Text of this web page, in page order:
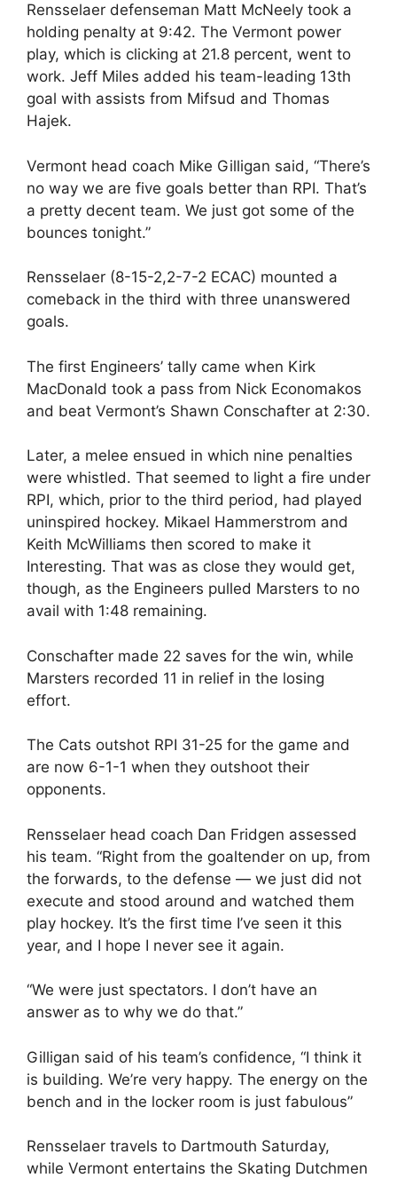
Rensselaer defenseman Matt McNeely took a
holding penalty at 9:42. The Vermont power
play, which is clicking at 21.8 percent, went to
work. Jeff Miles added his team-leading 13th
goal with assists from Mifsud and Thomas
Hajek.
Vermont head coach Mike Gilligan said, “There’s
no way we are five goals better than RPI. That’s
a pretty decent team. We just got some of the
bounces tonight.”
Rensselaer (8-15-2,2-7-2 ECAC) mounted a
comeback in the third with three unanswered
goals.
The first Engineers’ tally came when Kirk
MacDonald took a pass from Nick Economakos
and beat Vermont’s Shawn Conschafter at 2:30.
Later, a melee ensued in which nine penalties
were whistled. That seemed to light a fire under
RPI, which, prior to the third period, had played
uninspired hockey. Mikael Hammerstrom and
Keith McWilliams then scored to make it
Interesting. That was as close they would get,
though, as the Engineers pulled Marsters to no
avail with 1:48 remaining.
Conschafter made 22 saves for the win, while
Marsters recorded 11 in relief in the losing
effort.
The Cats outshot RPI 31-25 for the game and
are now 6-1-1 when they outshoot their
opponents.
Rensselaer head coach Dan Fridgen assessed
his team. “Right from the goaltender on up, from
the forwards, to the defense — we just did not
execute and stood around and watched them
play hockey. It’s the first time I’ve seen it this
year, and I hope I never see it again.
“We were just spectators. I don’t have an
answer as to why we do that.”
Gilligan said of his team’s confidence, “I think it
is building. We’re very happy. The energy on the
bench and in the locker room is just fabulous”
Rensselaer travels to Dartmouth Saturday,
while Vermont entertains the Skating Dutchmen